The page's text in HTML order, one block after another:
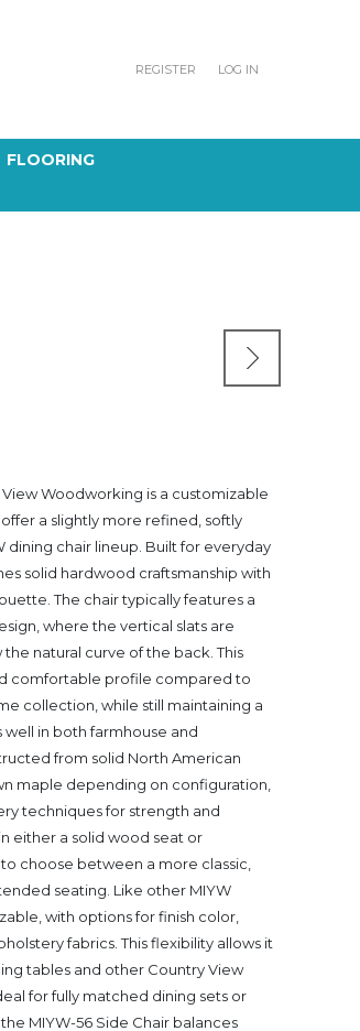
REGISTER LOG IN
FLOORING
Woodworking is a customizable
a slightly more refined, softly
chair lineup. Built for everyday
solid hardwood craftsmanship with
The chair typically features a
where the vertical slats are
natural curve of the back. This
comfortable profile compared to
collection, while still maintaining a
in both farmhouse and
from solid North American
maple depending on configuration,
techniques for strength and
either a solid wood seat or
choose between a more classic,
seating. Like other MIYW
with options for finish color,
fabrics. This flexibility allows it
tables and other Country View
for fully matched dining sets or
MIYW-56 Side Chair balances